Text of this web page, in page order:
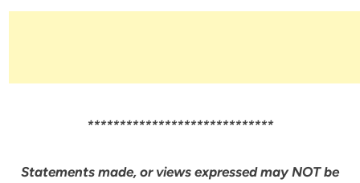
*****************************
Statements made, or views expressed may NOT be